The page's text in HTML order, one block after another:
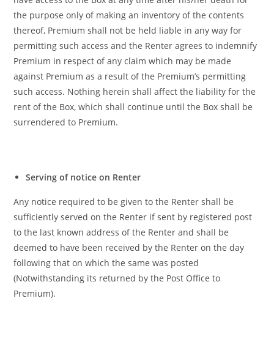
the purpose only of making an inventory of the contents
thereof, Premium shall not be held liable in any way for
permitting such access and the Renter agrees to indemnify
Premium in respect of any claim which may be made
against Premium as a result of the Premium’s permitting
such access. Nothing herein shall affect the liability for the
rent of the Box, which shall continue until the Box shall be
surrendered to Premium.
Serving of notice on Renter
Any notice required to be given to the Renter shall be
sufficiently served on the Renter if sent by registered post
to the last known address of the Renter and shall be
deemed to have been received by the Renter on the day
following that on which the same was posted
(Notwithstanding its returned by the Post Office to
Premium).